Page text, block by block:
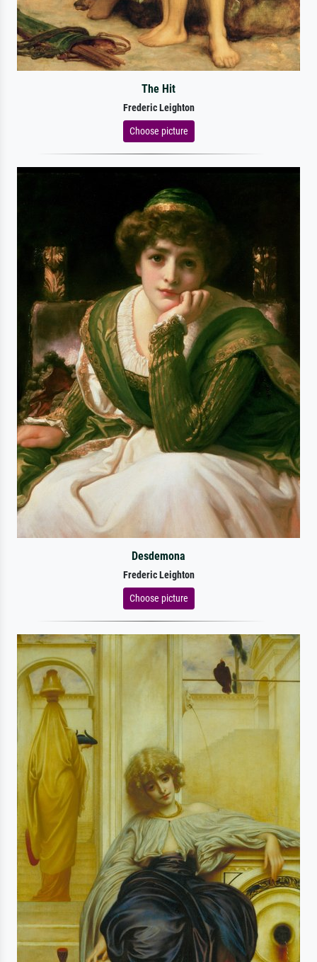
The Hit
Frederic Leighton
Choose picture
Desdemona
Frederic Leighton
Choose picture